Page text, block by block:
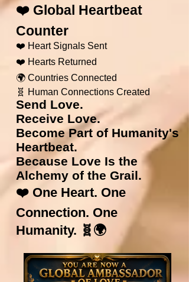
❤️ Global Heartbeat
Counter
❤️ Heart Signals Sent
❤️ Hearts Returned
🌍 Countries Connected
🧬 Human Connections Created
Send Love.
Receive Love.
Become Part of Humanity's
Heartbeat.
Because Love Is the
Alchemy of the Grail.
❤️ One Heart. One
Connection. One
Humanity. 🧬🌍